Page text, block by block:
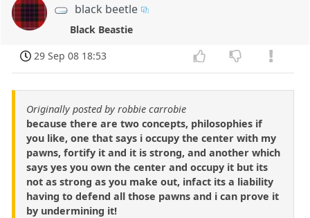
black beetle
Black Beastie
29 Sep 08 18:53
Originally posted by robbie carrobie
because there are two concepts, philosophies if
you like, one that says i occupy the center with my
pawns, fortify it and it is strong, and another which
says yes you own the center and occupy it but its
not as strong as you make out, infact its a liability
having to defend all those pawns and i can prove it
by undermining it!